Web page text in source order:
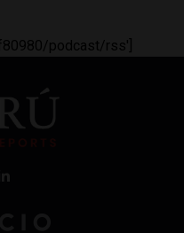
podcast/rss']